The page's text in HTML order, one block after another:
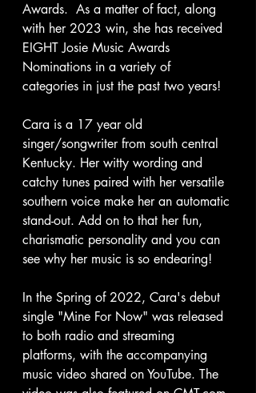
Awards.  As a matter of fact, along
with her 2023 win, she has received
EIGHT Josie Music Awards
Nominations in a variety of
categories in just the past two years!
Cara is a 17 year old
singer/songwriter from south central
Kentucky. Her witty wording and
catchy tunes paired with her versatile
southern voice make her an automatic
stand-out. Add on to that her fun,
charismatic personality and you can
see why her music is so endearing!
In the Spring of 2022, Cara's debut
single "Mine For Now" was released
to both radio and streaming
platforms, with the accompanying
music video shared on YouTube. The